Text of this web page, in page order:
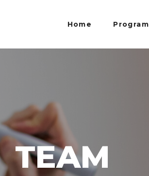
Home Program
TEAM